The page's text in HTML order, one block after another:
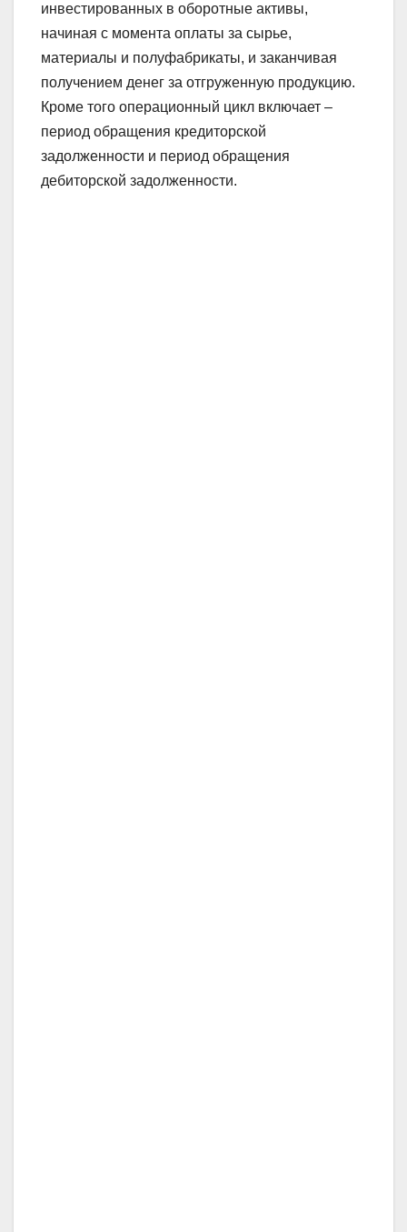
инвестированных в оборотные активы,
начиная с момента оплаты за сырье,
материалы и полуфабрикаты, и заканчивая
получением денег за отгруженную продукцию.
Кроме того операционный цикл включает –
период обращения кредиторской
задолженности и период обращения
дебиторской задолженности.